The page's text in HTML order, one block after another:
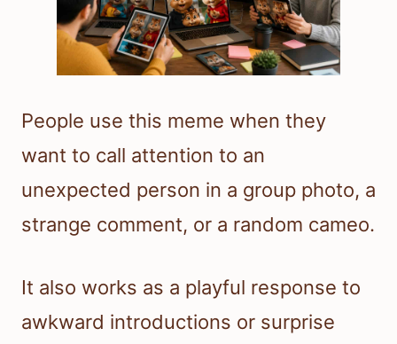
People use this meme when they
want to call attention to an
unexpected person in a group photo, a
strange comment, or a random cameo.
It also works as a playful response to
awkward introductions or surprise